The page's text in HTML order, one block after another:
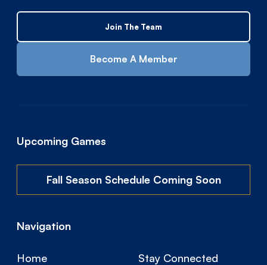
Join The Team
Become A Member
Upcoming Games
Fall Season Schedule Coming Soon
Navigation
Home Stay Connected